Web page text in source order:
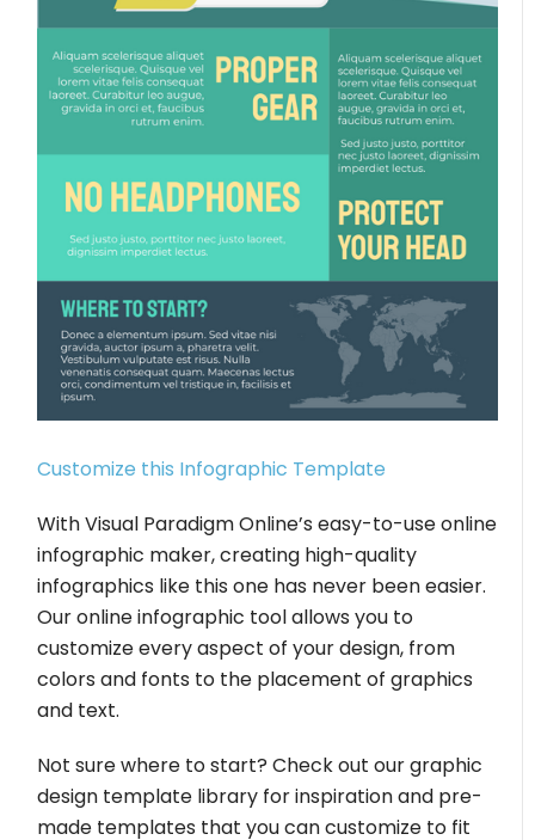
Customize this Infographic Template
With Visual Paradigm Online’s easy-to-use online
infographic maker, creating high-quality
infographics like this one has never been easier.
Our online infographic tool allows you to
customize every aspect of your design, from
colors and fonts to the placement of graphics
and text.
Not sure where to start? Check out our graphic
design template library for inspiration and pre-
made templates that you can customize to fit